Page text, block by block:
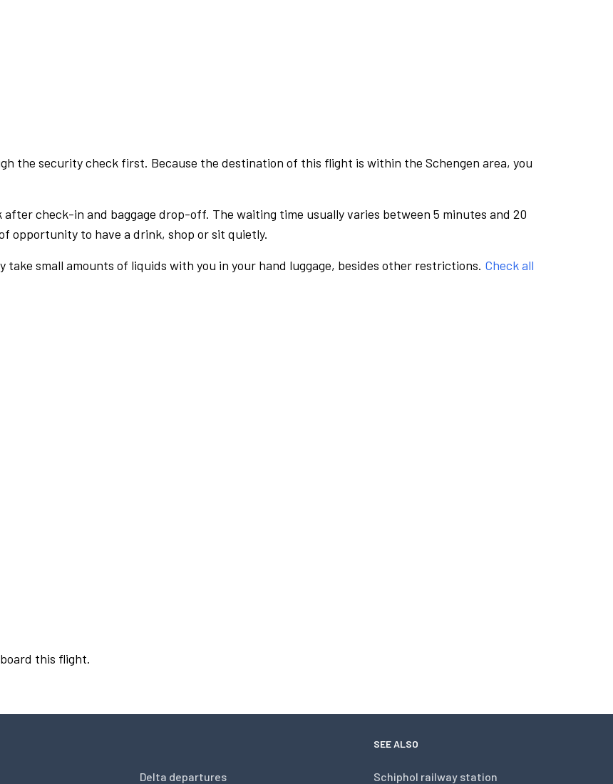
the security check first. Because the destination of this flight is within the Schengen area, you
check-in and baggage drop-off. The waiting time usually varies between 5 minutes and 20
opportunity to have a drink, shop or sit quietly.
take small amounts of liquids with you in your hand luggage, besides other restrictions. Check all
this flight.
Delta departures
SEE ALSO
Schiphol railway station